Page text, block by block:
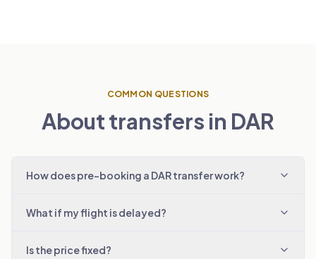
COMMON QUESTIONS
About transfers in DAR
How does pre-booking a DAR transfer work?
What if my flight is delayed?
Is the price fixed?